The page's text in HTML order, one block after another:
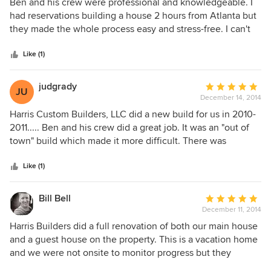
recommend Harris Custom Builders highly and without
reservation.
out
of
Ben and his crew were professional and knowledgeable. I
had reservations building a house 2 hours from Atlanta but
they made the whole process easy and stress-free. I can't
Like (1)
JU judgrady
Average
rating:
5
out
of
December 14, 2014
Harris Custom Builders, LLC did a new build for us in 2010-
2011..... Ben and his crew did a great job. It was an "out of
town" build which made it more difficult. There was
we worked as team. We discussed over the phone the "pros
and cons" of different bids from subs and Ben helped us
make the best decision. Ben had good relationships with
his subs. His subs took pride in their work. My wife and I
have done 3 "new home" builds and 2 "historic home"
renovations and found our build to be the easiest of all of
our builds. Our home in NC was a complex build and it was
done within budget and on time. Our NC home turned out
Like (1)
Bill Bell
Average
rating:
5
out
of
December 11, 2014
Harris Builders did a full renovation of both our main house
and a guest house on the property. This is a vacation home
and we were not onsite to monitor progress but they